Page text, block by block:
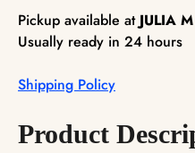
Pickup available at JULIA
Usually ready in 24 hours
Shipping Policy
Product